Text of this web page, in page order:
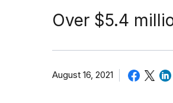
Over $5.4
August 16, 2021